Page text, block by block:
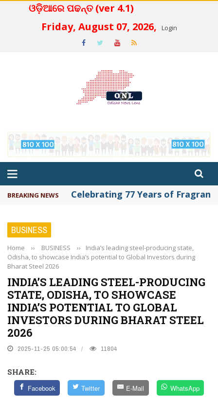
ଓଡ଼ିଆରେ ପଢନ୍ତ (ver 4.1)
Friday, August 07, 2026,
Login
BREAKING NEWS Celebrating 77 Years of
BUSINESS
Home ›› BUSINESS ››
India’s leading steel-producing state,
Odisha, to showcase India’s potential to Global Investors during
Bharat Steel 2026
INDIA’S LEADING STEEL-PRODUCING
STATE, ODISHA, TO SHOWCASE
INDIA’S POTENTIAL TO GLOBAL
INVESTORS DURING BHARAT STEEL
2026
2025-11-25 05:00:54 11804
SHARE:
Facebook Twitter E-Mail WhatsApp